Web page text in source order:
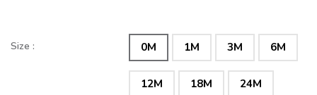
Size : 0M 1M 3M 6M
12M 18M 24M